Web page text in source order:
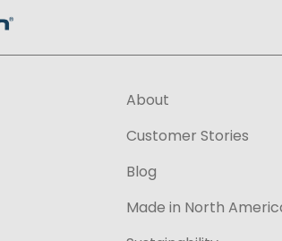
About
Customer Stories
Blog
Made in North